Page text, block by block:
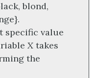
blond,
specific value
Xtakes
the